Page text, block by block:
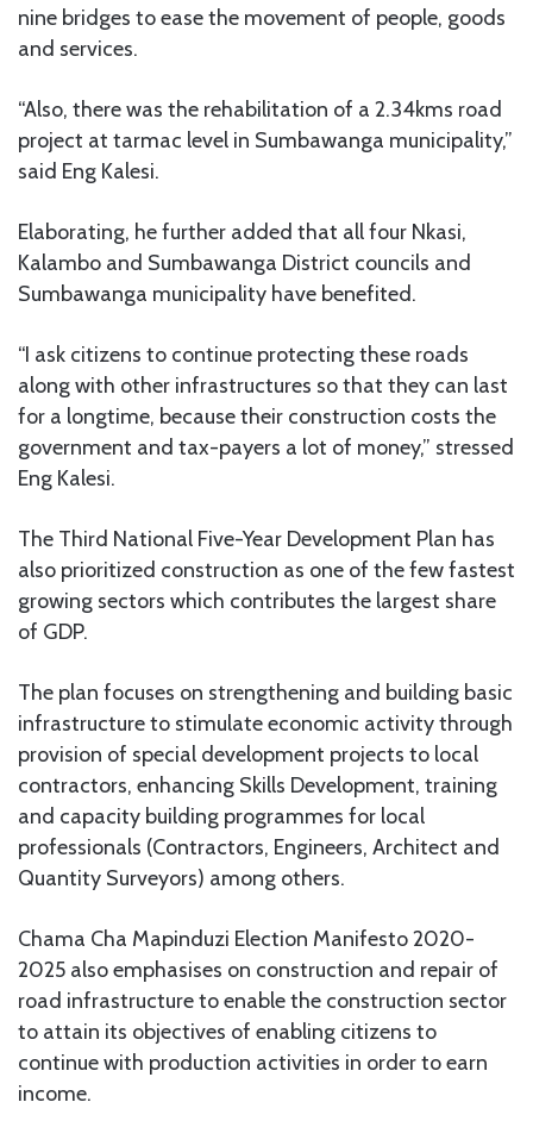
nine bridges to ease the movement of people, goods
and services.
“Also, there was the rehabilitation of a 2.34kms road
project at tarmac level in Sumbawanga municipality,”
said Eng Kalesi.
Elaborating, he further added that all four Nkasi,
Kalambo and Sumbawanga District councils and
Sumbawanga municipality have benefited.
“I ask citizens to continue protecting these roads
along with other infrastructures so that they can last
for a longtime, because their construction costs the
government and tax-payers a lot of money,” stressed
Eng Kalesi.
The Third National Five-Year Development Plan has
also prioritized construction as one of the few fastest
growing sectors which contributes the largest share
of GDP.
The plan focuses on strengthening and building basic
infrastructure to stimulate economic activity through
provision of special development projects to local
contractors, enhancing Skills Development, training
and capacity building programmes for local
professionals (Contractors, Engineers, Architect and
Quantity Surveyors) among others.
Chama Cha Mapinduzi Election Manifesto 2020-
2025 also emphasises on construction and repair of
road infrastructure to enable the construction sector
to attain its objectives of enabling citizens to
continue with production activities in order to earn
income.